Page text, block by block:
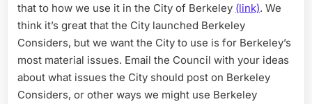
that to how we use it in the City of Berkeley (link). We
think it’s great that the City launched Berkeley
Considers, but we want the City to use is for Berkeley’s
most material issues. Email the Council with your ideas
about what issues the City should post on Berkeley
Considers, or other ways we might use Berkeley